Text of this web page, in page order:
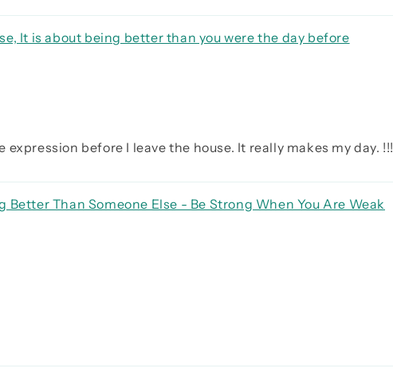
It is about being better than you were the day before
before I leave the house. It really makes my day. !!!
Than Someone Else - Be Strong When You Are Weak